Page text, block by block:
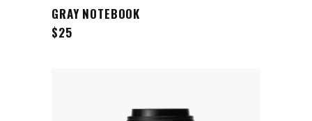
ADD TO CART
GRAY NOTEBOOK
$25